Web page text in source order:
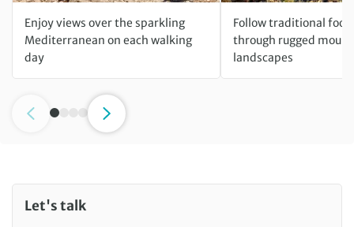
Enjoy views over the sparkling
Mediterranean on each walking
day
Follow traditional
through rugged
landscapes
Let's talk